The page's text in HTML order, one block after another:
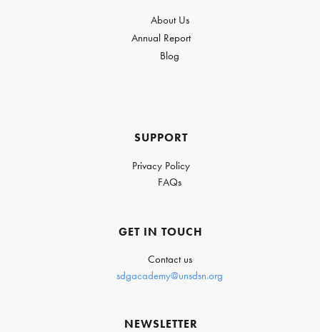
About Us
Annual Report
Blog
SUPPORT
Privacy Policy
FAQs
GET IN TOUCH
Contact us
sdgacademy@unsdsn.org
NEWSLETTER